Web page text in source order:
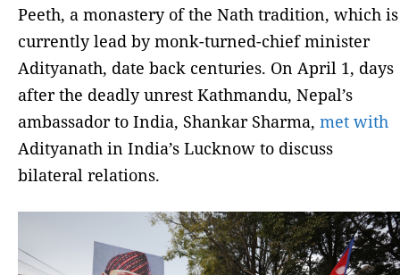
Peeth, a monastery of the Nath tradition, which is
currently lead by monk-turned-chief minister
Adityanath, date back centuries. On April 1, days
after the deadly unrest Kathmandu, Nepal’s
ambassador to India, Shankar Sharma, met with
Adityanath in India’s Lucknow to discuss
bilateral relations.